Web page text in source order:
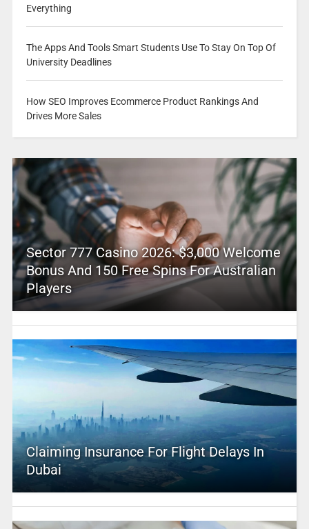
Everything
The Apps And Tools Smart Students Use To Stay On Top Of
University Deadlines
How SEO Improves Ecommerce Product Rankings And
Drives More Sales
Sector 777 Casino 2026: $3,000 Welcome
Bonus And 150 Free Spins For Australian
Players
Claiming Insurance For Flight Delays In
Dubai